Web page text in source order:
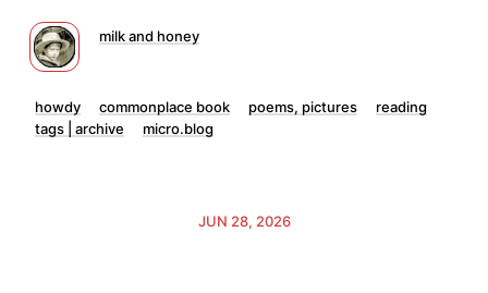
milk and honey
howdy commonplace book poems, pictures
reading
tags | archive
micro.blog
JUN 28, 2026